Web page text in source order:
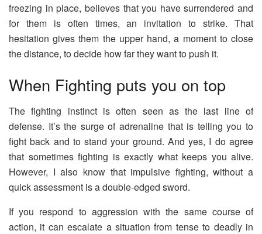
freezing in place, believes that you have surrendered and
for them is often times, an invitation to strike. That
hesitation gives them the upper hand, a moment to close
the distance, to decide how far they want to push it.
When Fighting puts you on top
The fighting instinct is often seen as the last line of
defense. It’s the surge of adrenaline that is telling you to
fight back and to stand your ground. And yes, I do agree
that sometimes fighting is exactly what keeps you alive.
However, I also know that impulsive fighting, without a
quick assessment is a double-edged sword.
If you respond to aggression with the same course of
action, it can escalate a situation from tense to deadly in